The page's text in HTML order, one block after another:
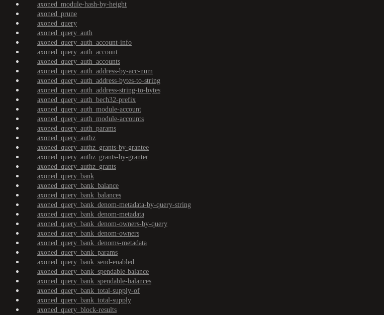
axoned_module-hash-by-height
axoned_prune
axoned_query
axoned_query_auth
axoned_query_auth_account-info
axoned_query_auth_account
axoned_query_auth_accounts
axoned_query_auth_address-by-acc-num
axoned_query_auth_address-bytes-to-string
axoned_query_auth_address-string-to-bytes
axoned_query_auth_bech32-prefix
axoned_query_auth_module-account
axoned_query_auth_module-accounts
axoned_query_auth_params
axoned_query_authz
axoned_query_authz_grants-by-grantee
axoned_query_authz_grants-by-granter
axoned_query_authz_grants
axoned_query_bank
axoned_query_bank_balance
axoned_query_bank_balances
axoned_query_bank_denom-metadata-by-query-string
axoned_query_bank_denom-metadata
axoned_query_bank_denom-owners-by-query
axoned_query_bank_denom-owners
axoned_query_bank_denoms-metadata
axoned_query_bank_params
axoned_query_bank_send-enabled
axoned_query_bank_spendable-balance
axoned_query_bank_spendable-balances
axoned_query_bank_total-supply-of
axoned_query_bank_total-supply
axoned_query_block-results